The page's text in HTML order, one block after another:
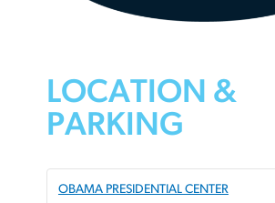
LOCATION &
PARKING
OBAMA PRESIDENTIAL CENTER